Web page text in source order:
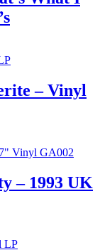
– Vinyl
– 1993 UK